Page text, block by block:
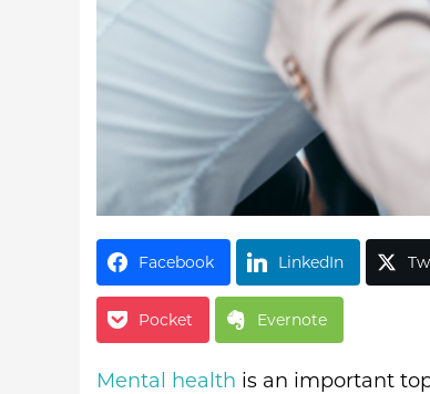
Facebook LinkedIn
Pocket Evernote
Mental health is an important